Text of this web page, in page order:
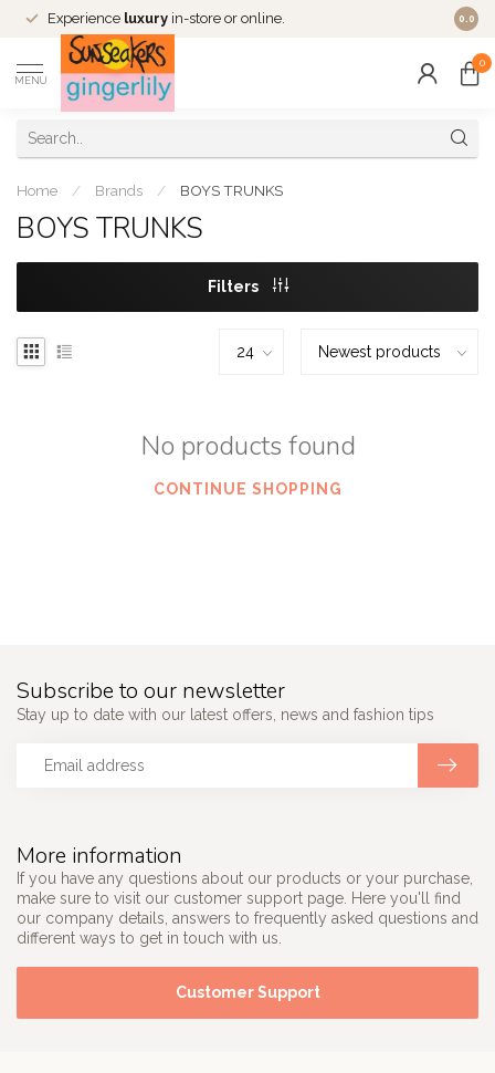
Experience luxury in-store or online. 0.0
MENU
0
Home / Brands / BOYS TRUNKS
BOYS TRUNKS
Filters
No products found
CONTINUE SHOPPING
More information
If you have any questions about our products or your purchase,
make sure to visit our customer support page. Here you'll find
our company details, answers to frequently asked questions and
different ways to get in touch with us.
Customer Support
Subscribe to our newsletter
Stay up to date with our latest offers, news and fashion tips